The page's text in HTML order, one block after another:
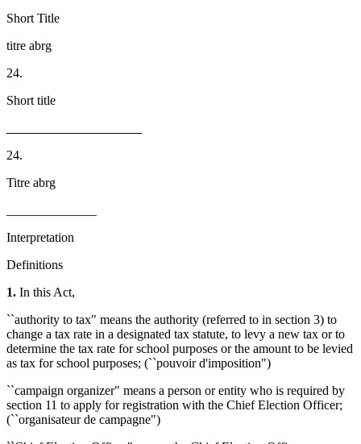
Short Title
titre abrg
24.
Short title
24.
Titre abrg
Interpretation
Definitions
1. In this Act,
``authority to tax" means the authority (referred to in section 3) to
change a tax rate in a designated tax statute, to levy a new tax or to
determine the tax rate for school purposes or the amount to be levied
as tax for school purposes; (``pouvoir d'imposition")
``campaign organizer" means a person or entity who is required by
section 11 to apply for registration with the Chief Election Officer;
(``organisateur de campagne")